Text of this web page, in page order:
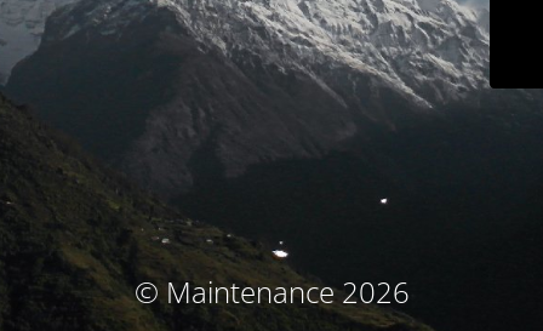
© Maintenance 2026